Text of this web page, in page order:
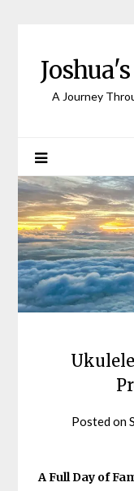
A Journey
Posted on
A Full Day of